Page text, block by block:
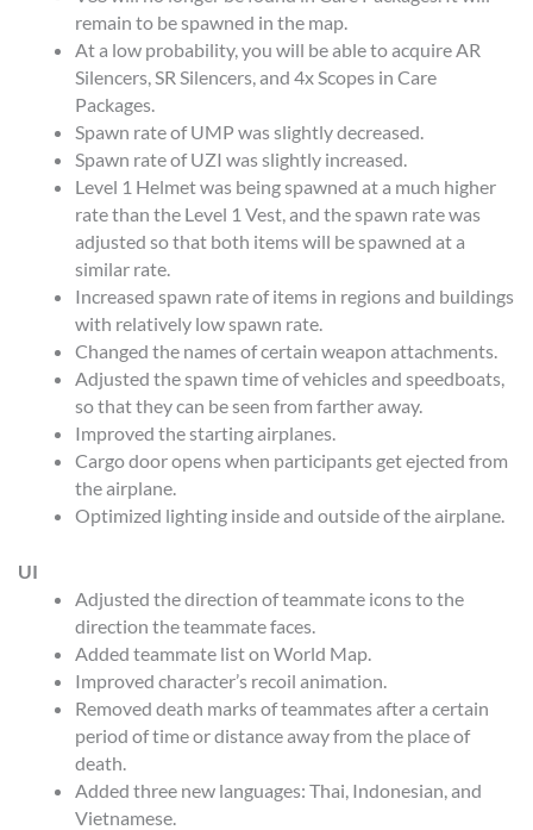
remain to be spawned in the map.
At a low probability, you will be able to acquire AR
Silencers, SR Silencers, and 4x Scopes in Care
Packages.
Spawn rate of UMP was slightly decreased.
Spawn rate of UZI was slightly increased.
Level 1 Helmet was being spawned at a much higher
rate than the Level 1 Vest, and the spawn rate was
adjusted so that both items will be spawned at a
similar rate.
Increased spawn rate of items in regions and buildings
with relatively low spawn rate.
Changed the names of certain weapon attachments.
Adjusted the spawn time of vehicles and speedboats,
so that they can be seen from farther away.
Improved the starting airplanes.
Cargo door opens when participants get ejected from
the airplane.
Optimized lighting inside and outside of the airplane.
UI
Adjusted the direction of teammate icons to the
direction the teammate faces.
Added teammate list on World Map.
Improved character’s recoil animation.
Removed death marks of teammates after a certain
period of time or distance away from the place of
death.
Added three new languages: Thai, Indonesian, and
Vietnamese.